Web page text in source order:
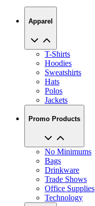
Apparel
T-Shirts
Hoodies
Sweatshirts
Hats
Polos
Jackets
Promo Products
No Minimums
Bags
Drinkware
Trade Shows
Office Supplies
Technology